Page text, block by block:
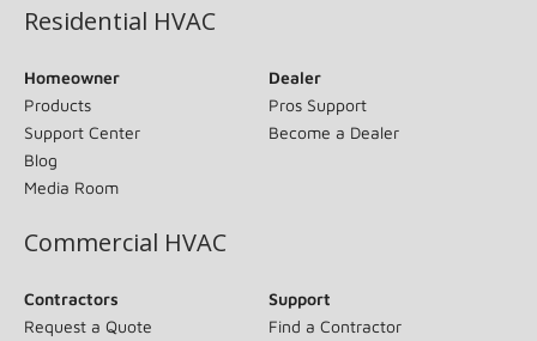
Residential HVAC
Homeowner
Products
Support Center
Blog
Media Room
Dealer
Pros Support
Become a Dealer
Commercial HVAC
Contractors
Request a Quote
Support
Find a Contractor